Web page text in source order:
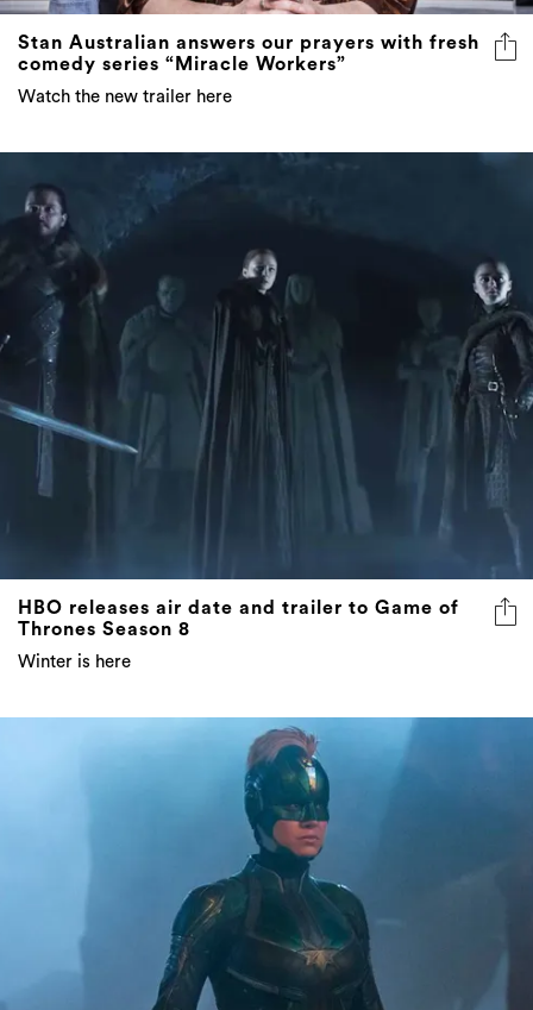
Stan Australian answers our prayers with fresh
comedy series “Miracle Workers”
Watch the new trailer here
HBO releases air date and trailer to Game of
Thrones Season 8
Winter is here